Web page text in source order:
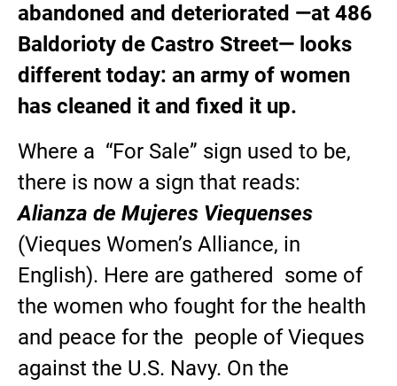
abandoned and deteriorated —at 486
Baldorioty de Castro Street— looks
different today: an army of women
has cleaned it and fixed it up.
Where a “For Sale” sign used to be,
there is now a sign that reads:
Alianza de Mujeres Viequenses
(Vieques Women’s Alliance, in
English). Here are gathered some of
the women who fought for the health
and peace for the people of Vieques
against the U.S. Navy. On the